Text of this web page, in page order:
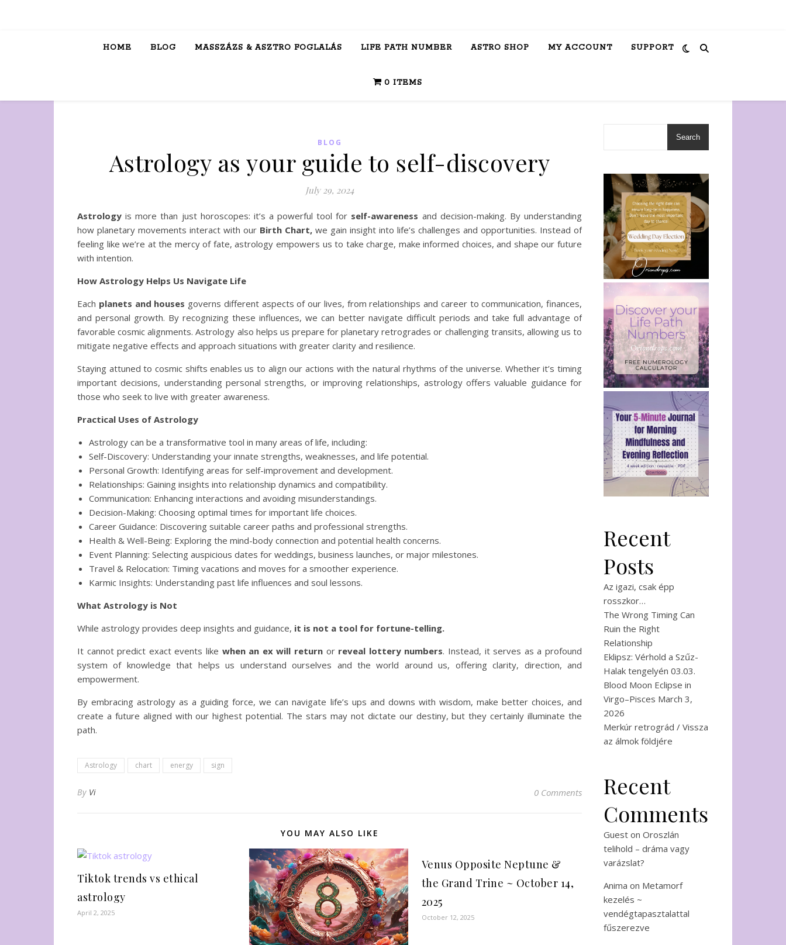
HOME BLOG MASSZÁZS & ASZTRO FOGLALÁS LIFE PATH NUMBER ASTRO SHOP MY ACCOUNT SUPPORT
0 ITEMS
BLOG
Astrology as your guide to self-discovery
July 29, 2024
Astrology is more than just horoscopes: it’s a powerful tool for self-awareness and decision-making. By understanding
how planetary movements interact with our Birth Chart, we gain insight into life’s challenges and opportunities. Instead of
feeling like we’re at the mercy of fate, astrology empowers us to take charge, make informed choices, and shape our future
with intention.
How Astrology Helps Us Navigate Life
Each planets and houses governs different aspects of our lives, from relationships and career to communication, finances,
and personal growth. By recognizing these influences, we can better navigate difficult periods and take full advantage of
favorable cosmic alignments. Astrology also helps us prepare for planetary retrogrades or challenging transits, allowing us to
mitigate negative effects and approach situations with greater clarity and resilience.
Staying attuned to cosmic shifts enables us to align our actions with the natural rhythms of the universe. Whether it’s timing
important decisions, understanding personal strengths, or improving relationships, astrology offers valuable guidance for
those who seek to live with greater awareness.
Practical Uses of Astrology
Astrology can be a transformative tool in many areas of life, including:
Self-Discovery: Understanding your innate strengths, weaknesses, and life potential.
Personal Growth: Identifying areas for self-improvement and development.
Relationships: Gaining insights into relationship dynamics and compatibility.
Communication: Enhancing interactions and avoiding misunderstandings.
Decision-Making: Choosing optimal times for important life choices.
Career Guidance: Discovering suitable career paths and professional strengths.
Health & Well-Being: Exploring the mind-body connection and potential health concerns.
Event Planning: Selecting auspicious dates for weddings, business launches, or major milestones.
Travel & Relocation: Timing vacations and moves for a smoother experience.
Karmic Insights: Understanding past life influences and soul lessons.
What Astrology is Not
While astrology provides deep insights and guidance, it is not a tool for fortune-telling.
It cannot predict exact events like when an ex will return orreveal lottery numbers. Instead, it serves as a profound
system of knowledge that helps us understand ourselves and the world around us, offering clarity, direction, and
empowerment.
By embracing astrology as a guiding force, we can navigate life’s ups and downs with wisdom, make better choices, and
create a future aligned with our highest potential. The stars may not dictate our destiny, but they certainly illuminate the
path.
Astrology chart energy sign
By Vi 0 Comments
YOU MAY ALSO LIKE
Tiktok trends vs ethical
astrology
April 2, 2025
Venus Opposite Neptune &
the Grand Trine ~ October 14,
2025
October 12, 2025
Search
Recent
Posts
Az igazi, csak épp
rosszkor…
The Wrong Timing Can
Ruin the Right
Relationship
Eklipsz: Vérhold a Szűz-
Halak tengelyén 03.03.
Blood Moon Eclipse in
Virgo–Pisces March 3,
2026
Merkúr retrográd / Vissza
az álmok földjére
Recent
Comments
Guest on Oroszlán
telihold – dráma vagy
varázslat?
Anima on Metamorf
kezelés ~
vendégtapasztalattal
fűszerezve